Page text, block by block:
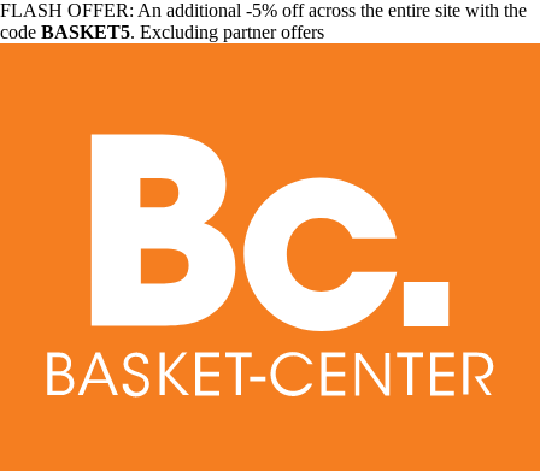
FLASH OFFER: An additional -5% off across the entire site with the
code BASKET5. Excluding partner offers